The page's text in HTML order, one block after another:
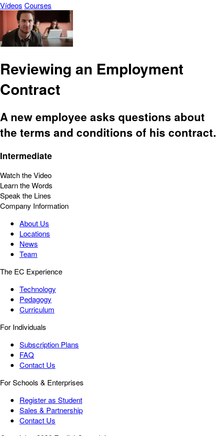
Vídeos Courses
Reviewing an Employment
Contract
A new employee asks questions about
the terms and conditions of his contract.
Intermediate
Watch the Video
Learn the Words
Speak the Lines
Company Information
About Us
Locations
News
Team
The EC Experience
Technology
Pedagogy
Curriculum
For Individuals
Subscription Plans
FAQ
Contact Us
For Schools & Enterprises
Register as Student
Sales & Partnership
Contact Us